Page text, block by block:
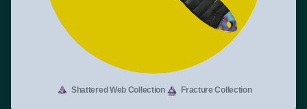
Shattered Web Collection Fracture Collection